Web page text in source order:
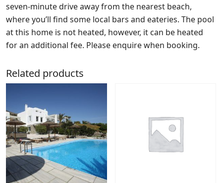
seven-minute drive away from the nearest beach,
where you’ll find some local bars and eateries. The pool
at this home is not heated, however, it can be heated
for an additional fee. Please enquire when booking.
Related products